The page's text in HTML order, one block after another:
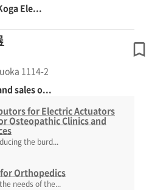
Ele...
1114-2
sales o...
for Electric Actuators
Osteopathic Clinics and
the burd...
Orthopedics
needs of the...